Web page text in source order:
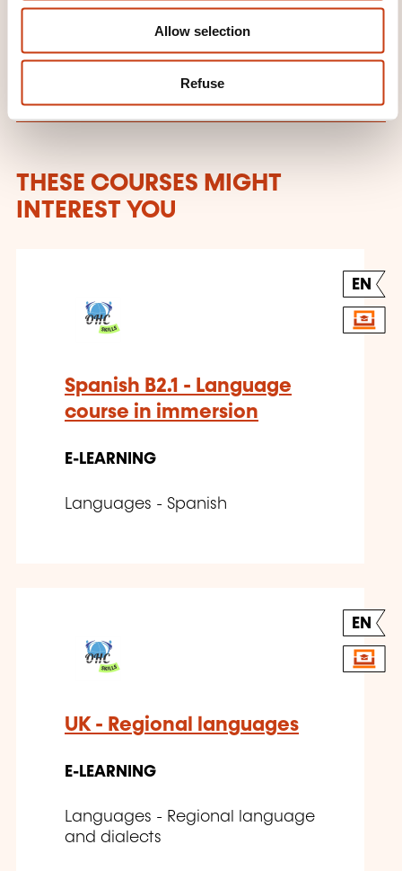
Allow selection
Refuse
provider: OHC SKILLS
THESE COURSES MIGHT
INTEREST YOU
EN
Spanish B2.1 - Language
course in immersion
E-LEARNING
Languages - Spanish
EN
UK - Regional languages
E-LEARNING
Languages - Regional language
and dialects